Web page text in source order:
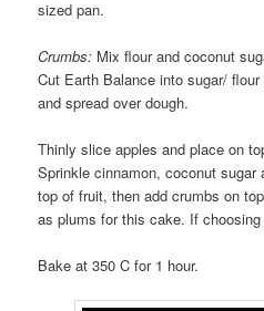
sized pan.
Crumbs: Mix flour and coconut
Cut Earth Balance into sugar/
and spread over dough.
Thinly slice apples and place on
Sprinkle cinnamon, coconut
top of fruit, then add crumbs on
as plums for this cake. If
Bake at 350 C for 1 hour.